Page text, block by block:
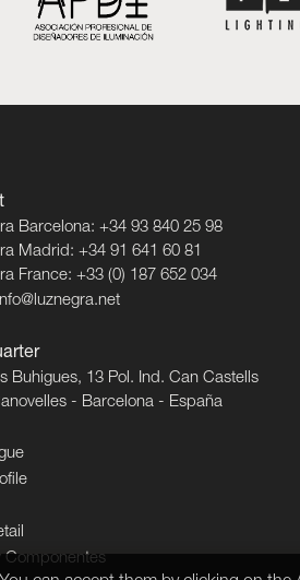
Barcelona: +34 93 840 25 98
Madrid: +34 91 641 60 81
France: +33 (0) 187 652 034
Buhigues, 13 Pol. Ind. Can Castells
- Barcelona - España
Componentes